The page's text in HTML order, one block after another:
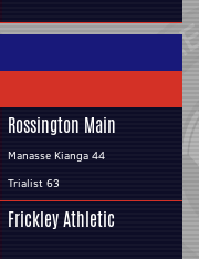
Rossington Main
Manasse Kianga 44
Trialist 63
Frickley Athletic